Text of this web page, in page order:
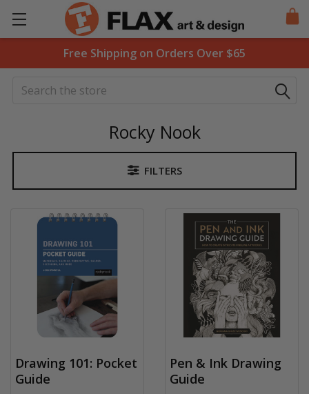
Free Shipping on Orders Over $65
Search
Rocky Nook
Sidebar
FILTERS
Drawing 101: Pocket
Guide
Pen & Ink Drawing
Guide